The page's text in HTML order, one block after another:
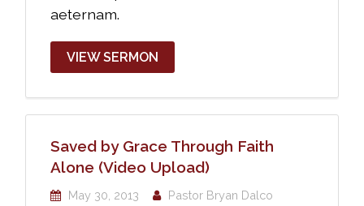
aeternam.
VIEW SERMON
Saved by Grace Through Faith
Alone (Video Upload)
May 30, 2013
Pastor Bryan Dalco